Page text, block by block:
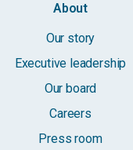
About
Our story
Executive leadership
Our board
Careers
Press room